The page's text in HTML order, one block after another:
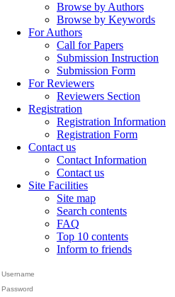
Browse by Authors
Browse by Keywords
For Authors
Call for Papers
Submission Instruction
Submission Form
For Reviewers
Reviewers Section
Registration
Registration Information
Registration Form
Contact us
Contact Information
Contact us
Site Facilities
Site map
Search contents
FAQ
Top 10 contents
Inform to friends